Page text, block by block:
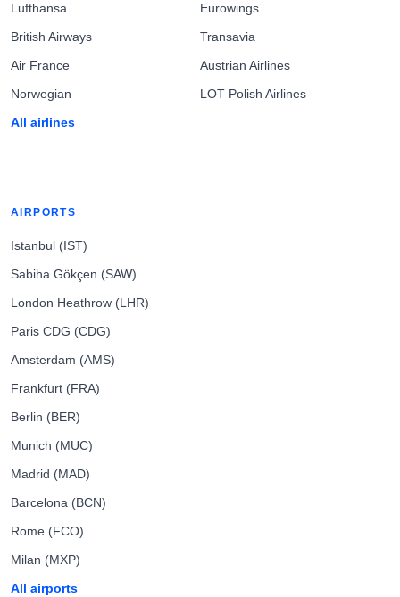
Lufthansa
British Airways
Air France
Norwegian
All airlines
Eurowings
Transavia
Austrian Airlines
LOT Polish Airlines
AIRPORTS
Istanbul (IST)
Sabiha Gökçen (SAW)
London Heathrow (LHR)
Paris CDG (CDG)
Amsterdam (AMS)
Frankfurt (FRA)
Berlin (BER)
Munich (MUC)
Madrid (MAD)
Barcelona (BCN)
Rome (FCO)
Milan (MXP)
All airports